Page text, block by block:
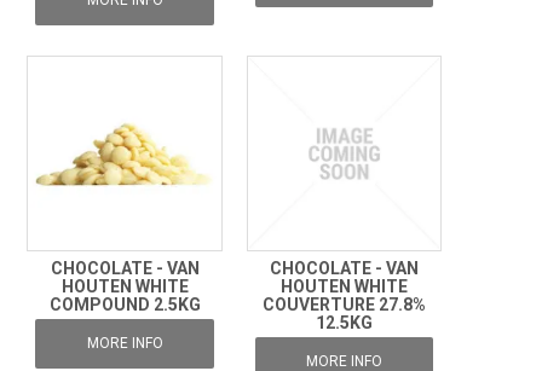
CHOCOLATE - VAN
HOUTEN WHITE
COMPOUND 2.5KG
MORE INFO
CHOCOLATE - VAN
HOUTEN WHITE
COUVERTURE 27.8%
12.5KG
MORE INFO